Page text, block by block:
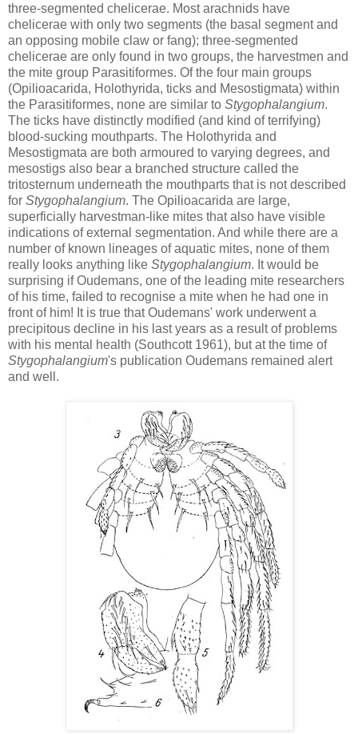
three-segmented chelicerae. Most arachnids have
chelicerae with only two segments (the basal segment and
an opposing mobile claw or fang); three-segmented
chelicerae are only found in two groups, the harvestmen and
the mite group Parasitiformes. Of the four main groups
(Opilioacarida, Holothyrida, ticks and Mesostigmata) within
the Parasitiformes, none are similar to Stygophalangium.
The ticks have distinctly modified (and kind of terrifying)
blood-sucking mouthparts. The Holothyrida and
Mesostigmata are both armoured to varying degrees, and
mesostigs also bear a branched structure called the
tritosternum underneath the mouthparts that is not described
for Stygophalangium. The Opilioacarida are large,
superficially harvestman-like mites that also have visible
indications of external segmentation. And while there are a
number of known lineages of aquatic mites, none of them
really looks anything like Stygophalangium. It would be
surprising if Oudemans, one of the leading mite researchers
of his time, failed to recognise a mite when he had one in
front of him! It is true that Oudemans' work underwent a
precipitous decline in his last years as a result of problems
with his mental health (Southcott 1961), but at the time of
Stygophalangium's publication Oudemans remained alert
and well.